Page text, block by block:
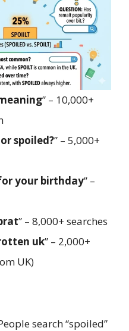
” – 10,000+
spoiled?” – 5,000+
your birthday” –
” – 8,000+ searches
uk” – 2,000+
UK)
search “spoiled”